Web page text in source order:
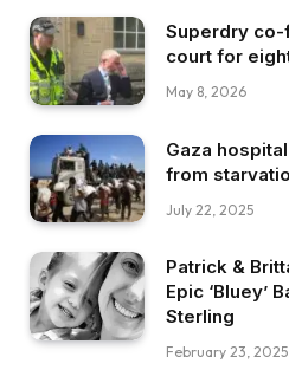
Superdry co-
court for
May 8, 2026
Gaza
from
July 22, 2025
Patrick &
Epic ‘Bluey’
Sterling
February 23, 2025